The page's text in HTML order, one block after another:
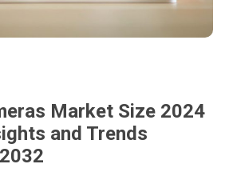
Market Size 2024
and Trends